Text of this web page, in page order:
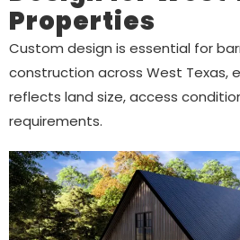
Properties
Custom design is essential for
construction across West Texas,
reflects land size, access
requirements.